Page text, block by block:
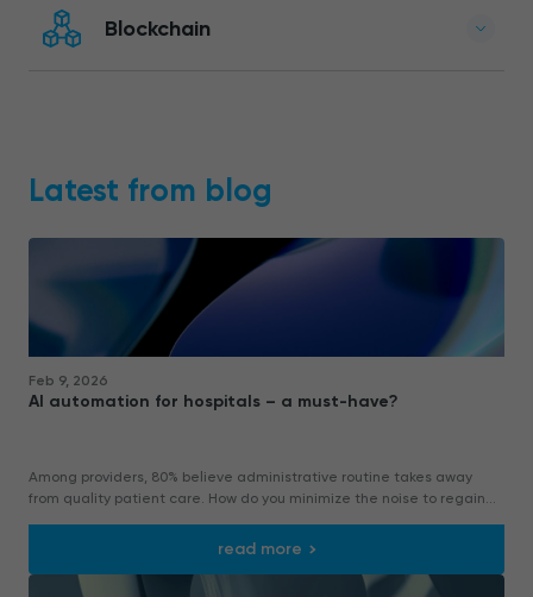
Blockchain
Latest from blog
Feb 9, 2026
AI automation for hospitals – a must-have?
Among providers, 80% believe administrative routine takes away
from quality patient care. How do you minimize the noise to regain
read more